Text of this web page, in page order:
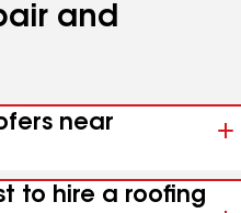
and
near
to hire a roofing